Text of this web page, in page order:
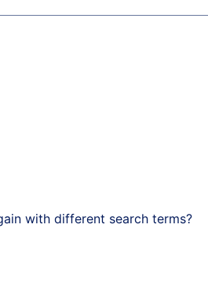
with different search terms?